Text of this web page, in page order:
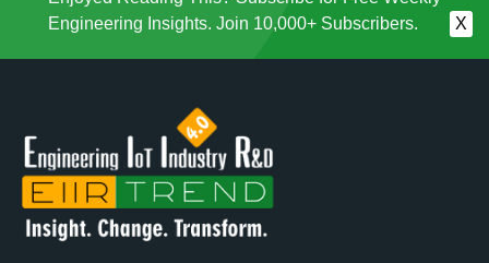
Engineering Insights. Join 10,000+ Subscribers.
X